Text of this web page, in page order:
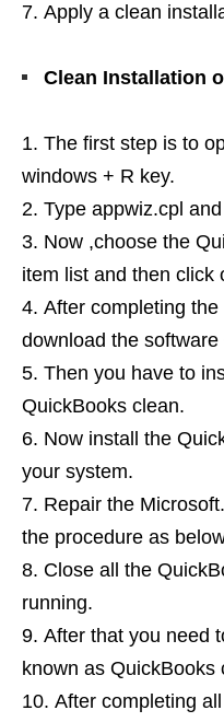
Apply a clean
Clean Installation
The first step is to
windows + R key.
Type appwiz.cpl
Now ,choose the
item list and then click
After completing
download the
Then you have to
QuickBooks clean.
Now install the
your system.
Repair the
the procedure as
Close all the
running.
After that you need
known as QuickBooks
After completing